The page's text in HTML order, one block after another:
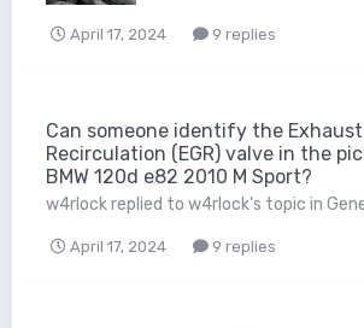
April 17, 2024 9 replies
Can someone identify the Exhaust
Recirculation (EGR) valve in the
BMW 120d e82 2010 M Sport?
w4rlockreplied to w4rlock's topic in
April 17, 2024 9 replies